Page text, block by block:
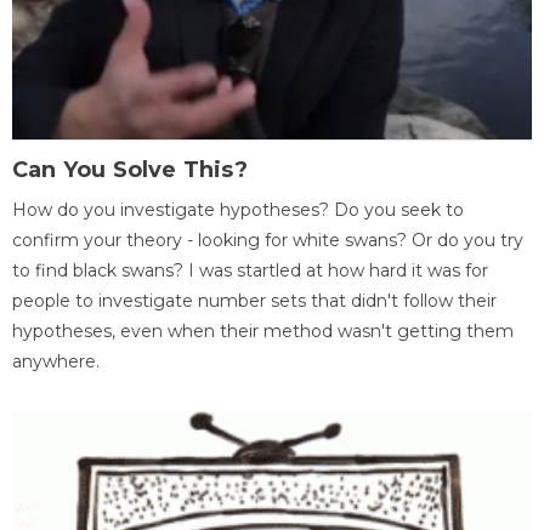
Can You Solve This?
How do you investigate hypotheses? Do you seek to
confirm your theory - looking for white swans? Or do you try
to find black swans? I was startled at how hard it was for
people to investigate number sets that didn't follow their
hypotheses, even when their method wasn't getting them
anywhere.